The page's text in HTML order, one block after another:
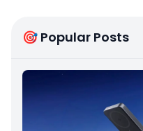
🎯 Popular Posts